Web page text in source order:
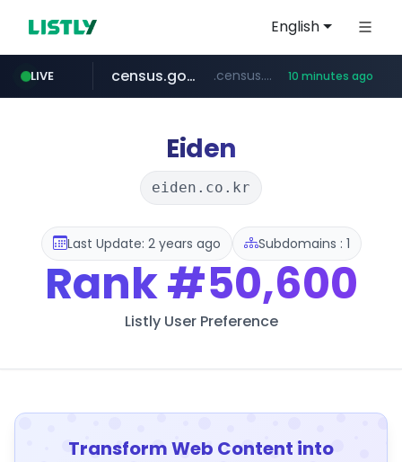
English
LIVE
cwsplatform.com ***********.***.****.****.cwsplatform.com/*********/*****...
census.gov.in .census.gov.in/************************* 10 minutes ago
instagram.com www.instagram.com/**************/*****...
naver.com ***.****.naver.com/*********/*****...
milkt.co.kr ***.milkt.co.kr/*********/*****...
coupang.com ****.coupang.com/*******/*****...
Eiden
eiden.co.kr
Last Update: 2 years ago Subdomains : 1
Rank#50,600
Listly User Preference
Transform Web Content into